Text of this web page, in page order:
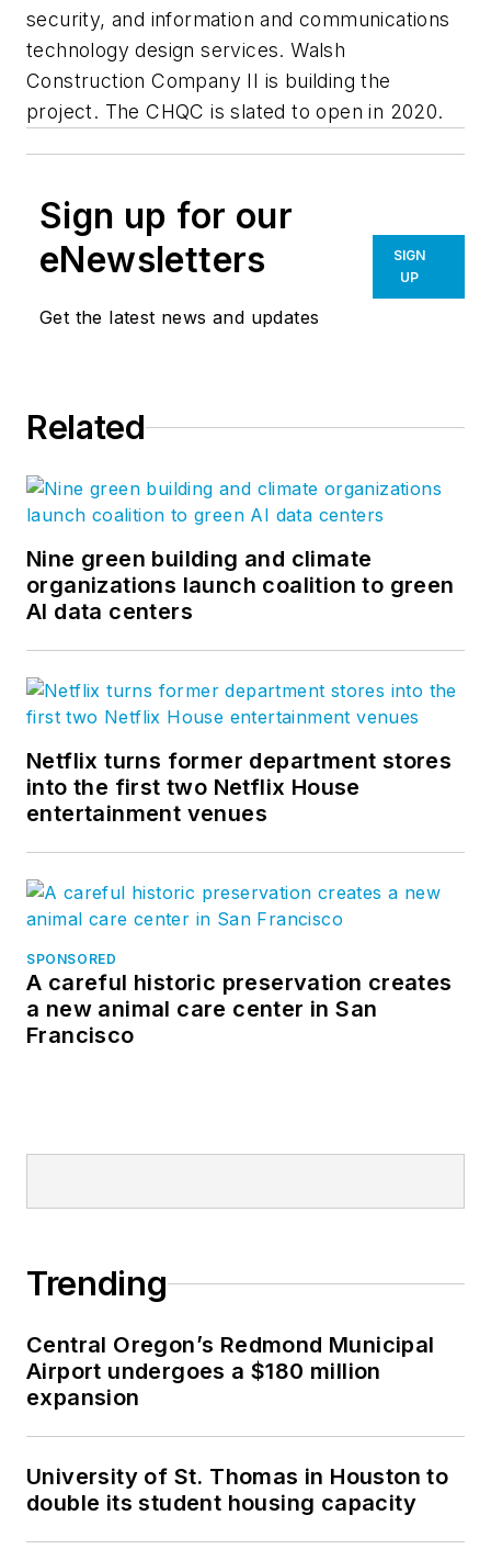
security, and information and communications
technology design services. Walsh
Construction Company II is building the
project. The CHQC is slated to open in 2020.
Sign up for our
eNewsletters
Get the latest news and updates
SIGN
UP
Related
Nine green building and climate
organizations launch coalition to green
AI data centers
Netflix turns former department stores
into the first two Netflix House
entertainment venues
SPONSORED
A careful historic preservation creates
a new animal care center in San
Francisco
Trending
Central Oregon’s Redmond Municipal
Airport undergoes a $180 million
expansion
University of St. Thomas in Houston to
double its student housing capacity